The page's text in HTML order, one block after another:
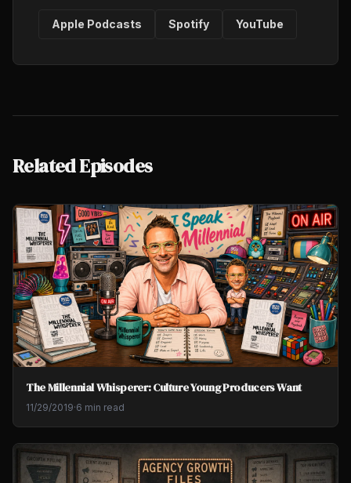
Apple Podcasts Spotify YouTube
Related Episodes
The Millennial Whisperer: Culture Young Producers Want
11/29/2019·6 min read